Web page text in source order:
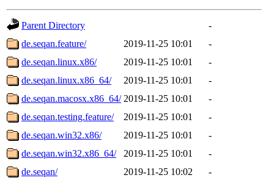
Parent Directory
-
de.seqan.feature/
2019-11-25 10:01
-
de.seqan.linux.x86/
2019-11-25 10:01
-
de.seqan.linux.x86_64/
2019-11-25 10:01
-
de.seqan.macosx.x86_64/ 2019-11-25 10:01
-
de.seqan.testing.feature/
2019-11-25 10:01
-
de.seqan.win32.x86/
2019-11-25 10:01
-
de.seqan.win32.x86_64/
2019-11-25 10:01
-
de.seqan/
2019-11-25 10:02 -